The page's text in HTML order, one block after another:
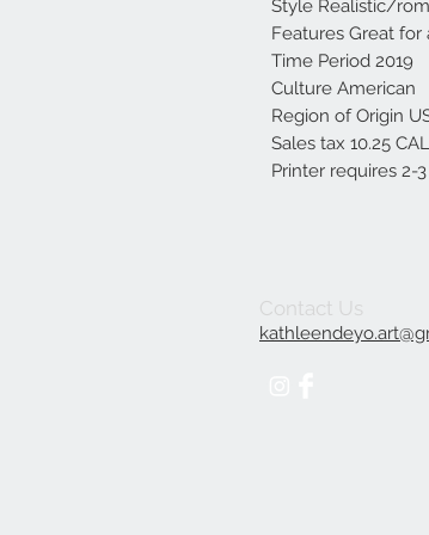
Style Realistic/
Features Great
Time Period 2019
Culture American
Region of Origin
Sales tax 10.25
Printer requires 2-
Contact Us